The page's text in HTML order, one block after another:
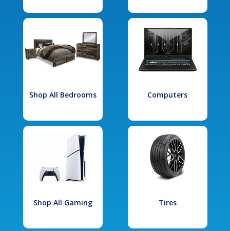
Shop All Bedrooms Computers
Shop All Gaming Tires